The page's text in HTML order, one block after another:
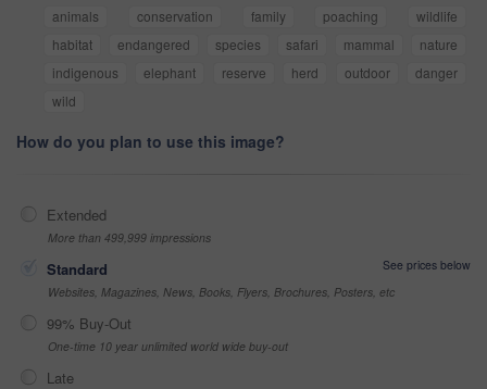
animals conservation family poaching
wildlife
habitat
endangered species safari mammal
nature
indigenous
elephant reserve herd outdoor
danger
wild
How do you plan to use this image?
Extended
More than 499,999 impressions
Standard
See prices below
Websites, Magazines, News, Books, Flyers, Brochures, Posters, etc
99% Buy-Out
One-time 10 year unlimited world wide buy-out
Late